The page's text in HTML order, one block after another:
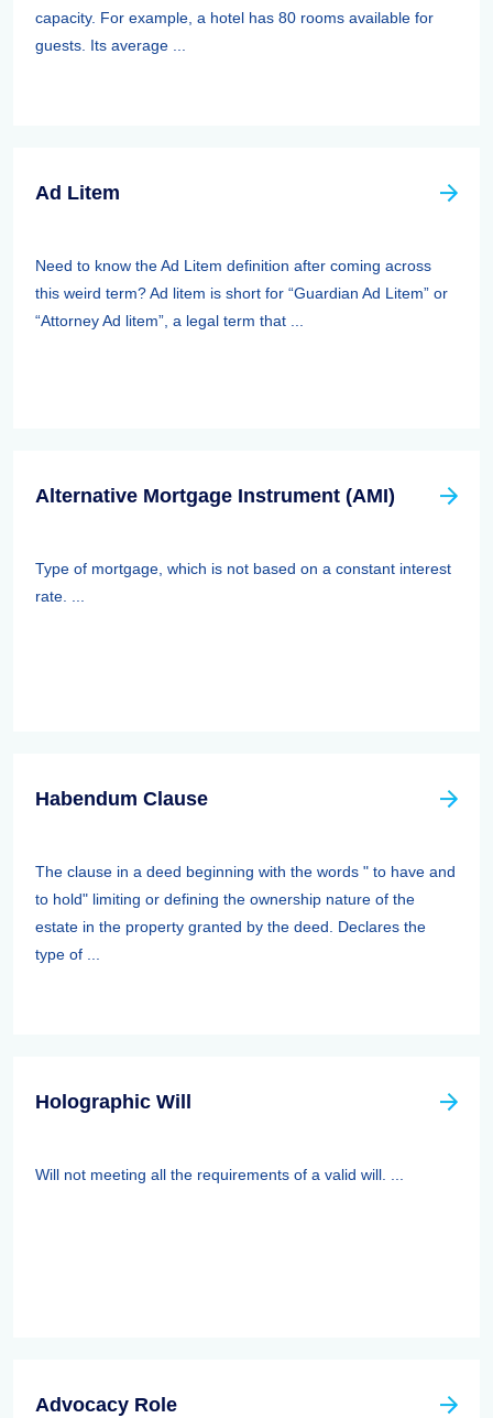
capacity. For example, a hotel has 80 rooms available for
guests. Its average ...
Ad Litem
Need to know the Ad Litem definition after coming across
this weird term? Ad litem is short for “Guardian Ad Litem” or
“Attorney Ad litem”, a legal term that ...
Alternative Mortgage Instrument (AMI)
Type of mortgage, which is not based on a constant interest
rate. ...
Habendum Clause
The clause in a deed beginning with the words " to have and
to hold" limiting or defining the ownership nature of the
estate in the property granted by the deed. Declares the
type of ...
Holographic Will
Will not meeting all the requirements of a valid will. ...
Advocacy Role